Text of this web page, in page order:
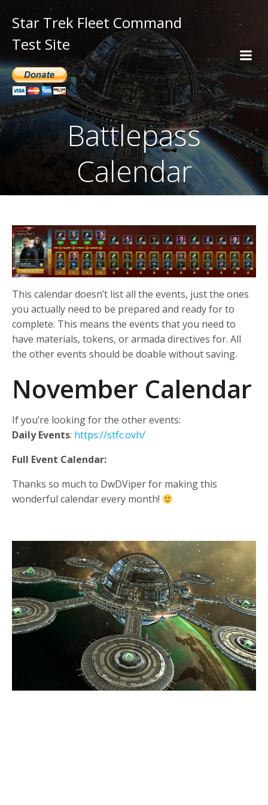
Star Trek Fleet Command
Test Site
Battlepass
Calendar
This calendar doesn’t list all the events, just the ones
you actually need to be prepared and ready for to
complete. This means the events that you need to
have materials, tokens, or armada directives for. All
the other events should be doable without saving.
November Calendar
If you’re looking for the other events:
Daily Events: https://stfc.ovh/
Full Event Calendar:
Thanks so much to DwDViper for making this
wonderful calendar every month!